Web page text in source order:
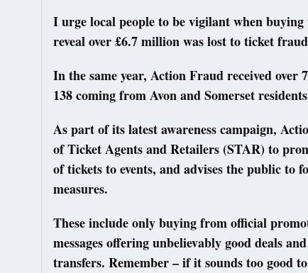
I urge local people to be vigilant when
reveal over £6.7 million was lost to ticket
In the same year, Action Fraud received
138 coming from Avon and Somerset
As part of its latest awareness campaign,
of Ticket Agents and Retailers (STAR) to
of tickets to events, and advises the public to
measures.
These include only buying from official
messages offering unbelievably good deals
transfers. Remember – if it sounds too good